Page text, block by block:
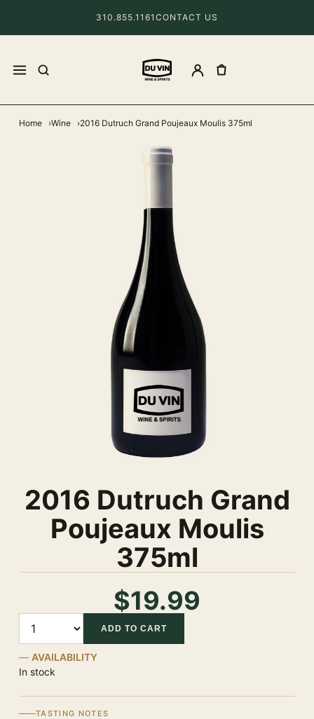
310.855.1161 CONTACT US
Home Wine 2016 Dutruch Grand Poujeaux Moulis 375ml
2016 Dutruch Grand
Poujeaux Moulis
375ml
$19.99
ADD TO CART
AVAILABILITY
In stock
TASTING NOTES